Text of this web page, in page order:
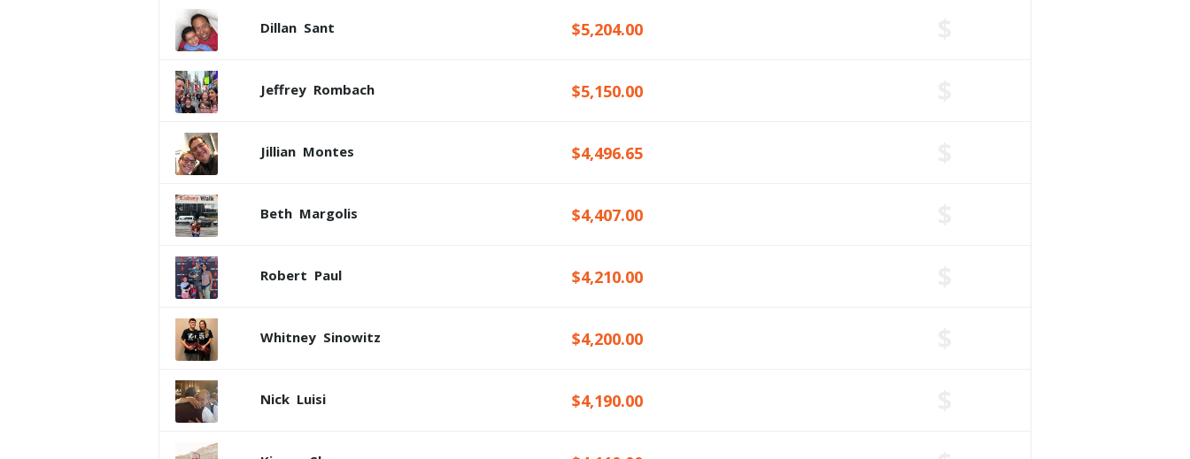
Dillan Sant $5,204.00
Jeffrey Rombach $5,150.00
Jillian Montes $4,496.65
Beth Margolis $4,407.00
Robert Paul $4,210.00
Whitney Sinowitz $4,200.00
Nick Luisi $4,190.00